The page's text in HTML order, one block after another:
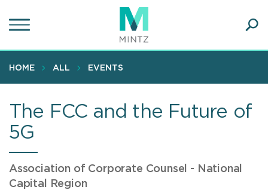
to
content
HOME ALL EVENTS
The FCC and the Future of
5G
Association of Corporate Counsel - National
Capital Region